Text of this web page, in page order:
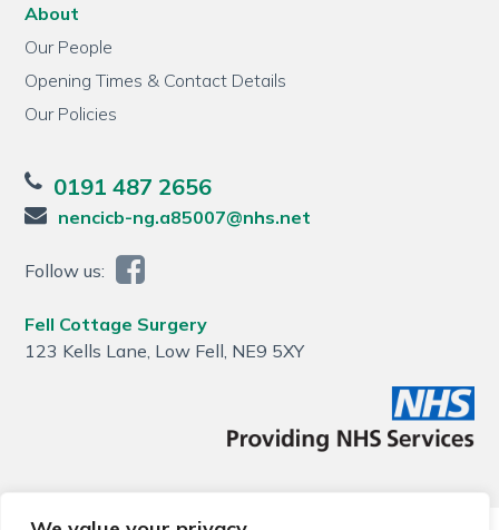
About
Our People
Opening Times & Contact Details
Our Policies
0191 487 2656
nencicb-ng.a85007@nhs.net
Follow us:
Fell Cottage Surgery
123 Kells Lane, Low Fell, NE9 5XY